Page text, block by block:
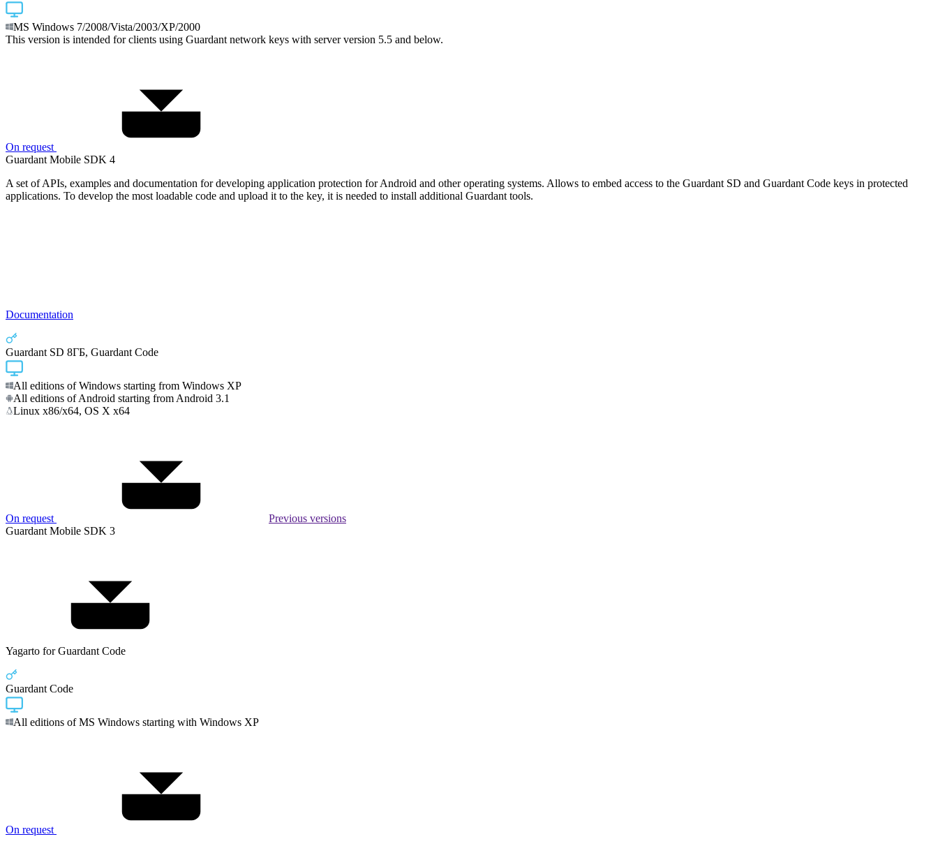
MS Windows 7/2008/Vista/2003/XP/2000
This version is intended for clients using Guardant network keys with server version 5.5 and below.
On request
Guardant Mobile SDK 4
A set of APIs, examples and documentation for developing application protection for Android and other operating systems. Allows to embed access to the Guardant SD and Guardant Code keys in protected
applications. To develop the most loadable code and upload it to the key, it is needed to install additional Guardant tools.
Documentation
Guardant SD 8ГБ, Guardant Code
All editions of Windows starting from Windows XP
All editions of Android starting from Android 3.1
Linux x86/x64, OS X x64
On request
Previous versions
Guardant Mobile SDK 3
Yagarto for Guardant Code
Guardant Code
All editions of MS Windows starting with Windows XP
On request